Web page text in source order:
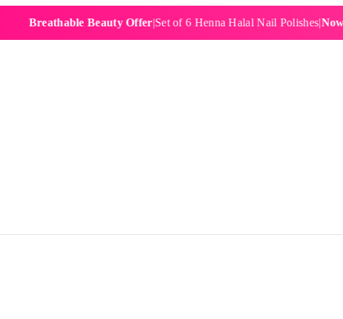
Breathable Beauty Offer|Set of 6 Henna Halal Nail Polishes|Now